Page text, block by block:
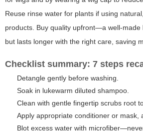
Reuse rinse water for plants if using
products. Buy quality upfront—a well-made
but lasts longer with the right care, saving
Checklist summary: 7 steps
Detangle gently before washing.
Soak in lukewarm diluted shampoo.
Clean with gentle fingertip scrubs root
Apply appropriate conditioner or mask,
Blot excess water with